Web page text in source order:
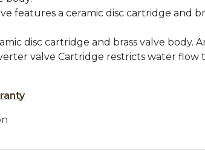
features a ceramic disc cartridge and
disc cartridge and brass valve body.
valve Cartridge restricts water flow